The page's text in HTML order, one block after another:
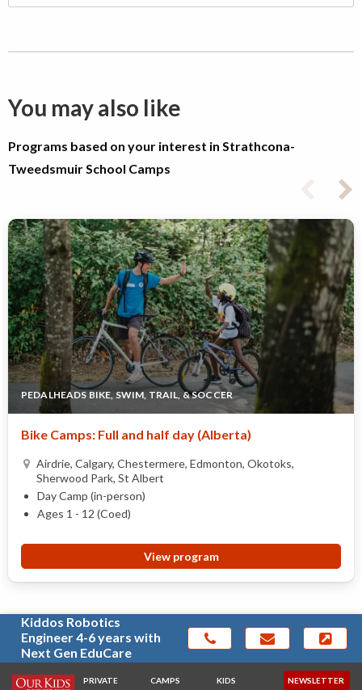
You may also like
Programs based on your interest in Strathcona-
Tweedsmuir School Camps
PEDALHEADS BIKE, SWIM, TRAIL, & SOCCER
Bike Camps: Full and half day (Alberta)
Airdrie, Calgary, Chestermere, Edmonton, Okotoks,
Sherwood Park, St Albert
Day Camp (in-person)
Ages 1 - 12 (Coed)
View program
Kiddos Robotics
Engineer 4-6 years with
Next Gen EduCare
PRIVATE
CAMPS
KIDS
NEWSLETTER